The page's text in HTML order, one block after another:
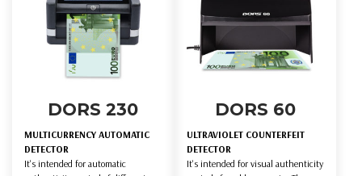
DORS 230
MULTICURRENCY AUTOMATIC
DETECTOR
It's intended for automatic
DORS 60
ULTRAVIOLET COUNTERFEIT
DETECTOR
It's intended for visual authenticity